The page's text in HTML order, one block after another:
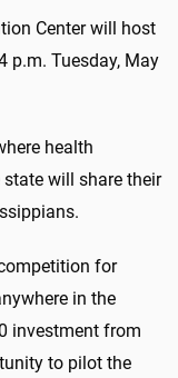
Center will host
p.m. Tuesday, May
health
will share their
for
in the
investment from
to pilot the